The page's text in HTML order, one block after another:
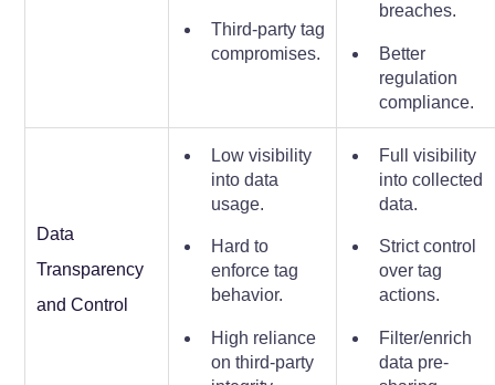
Third-party tag
compromises.
breaches.
Better
regulation
compliance.
Data
Transparency
and Control
Low visibility
into data
usage.
Hard to
enforce tag
behavior.
High reliance
on third-party
Full visibility
into collected
data.
Strict control
over tag
actions.
Filter/enrich
data pre-